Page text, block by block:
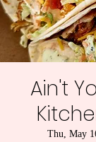
Ain't
Thu, May